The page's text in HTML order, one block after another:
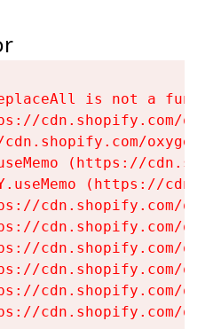
is not a
cdn.shopify.com/
(https://
(https://
cdn.shopify.com/
cdn.shopify.com/
cdn.shopify.com/
cdn.shopify.com/
cdn.shopify.com/
cdn.shopify.com/